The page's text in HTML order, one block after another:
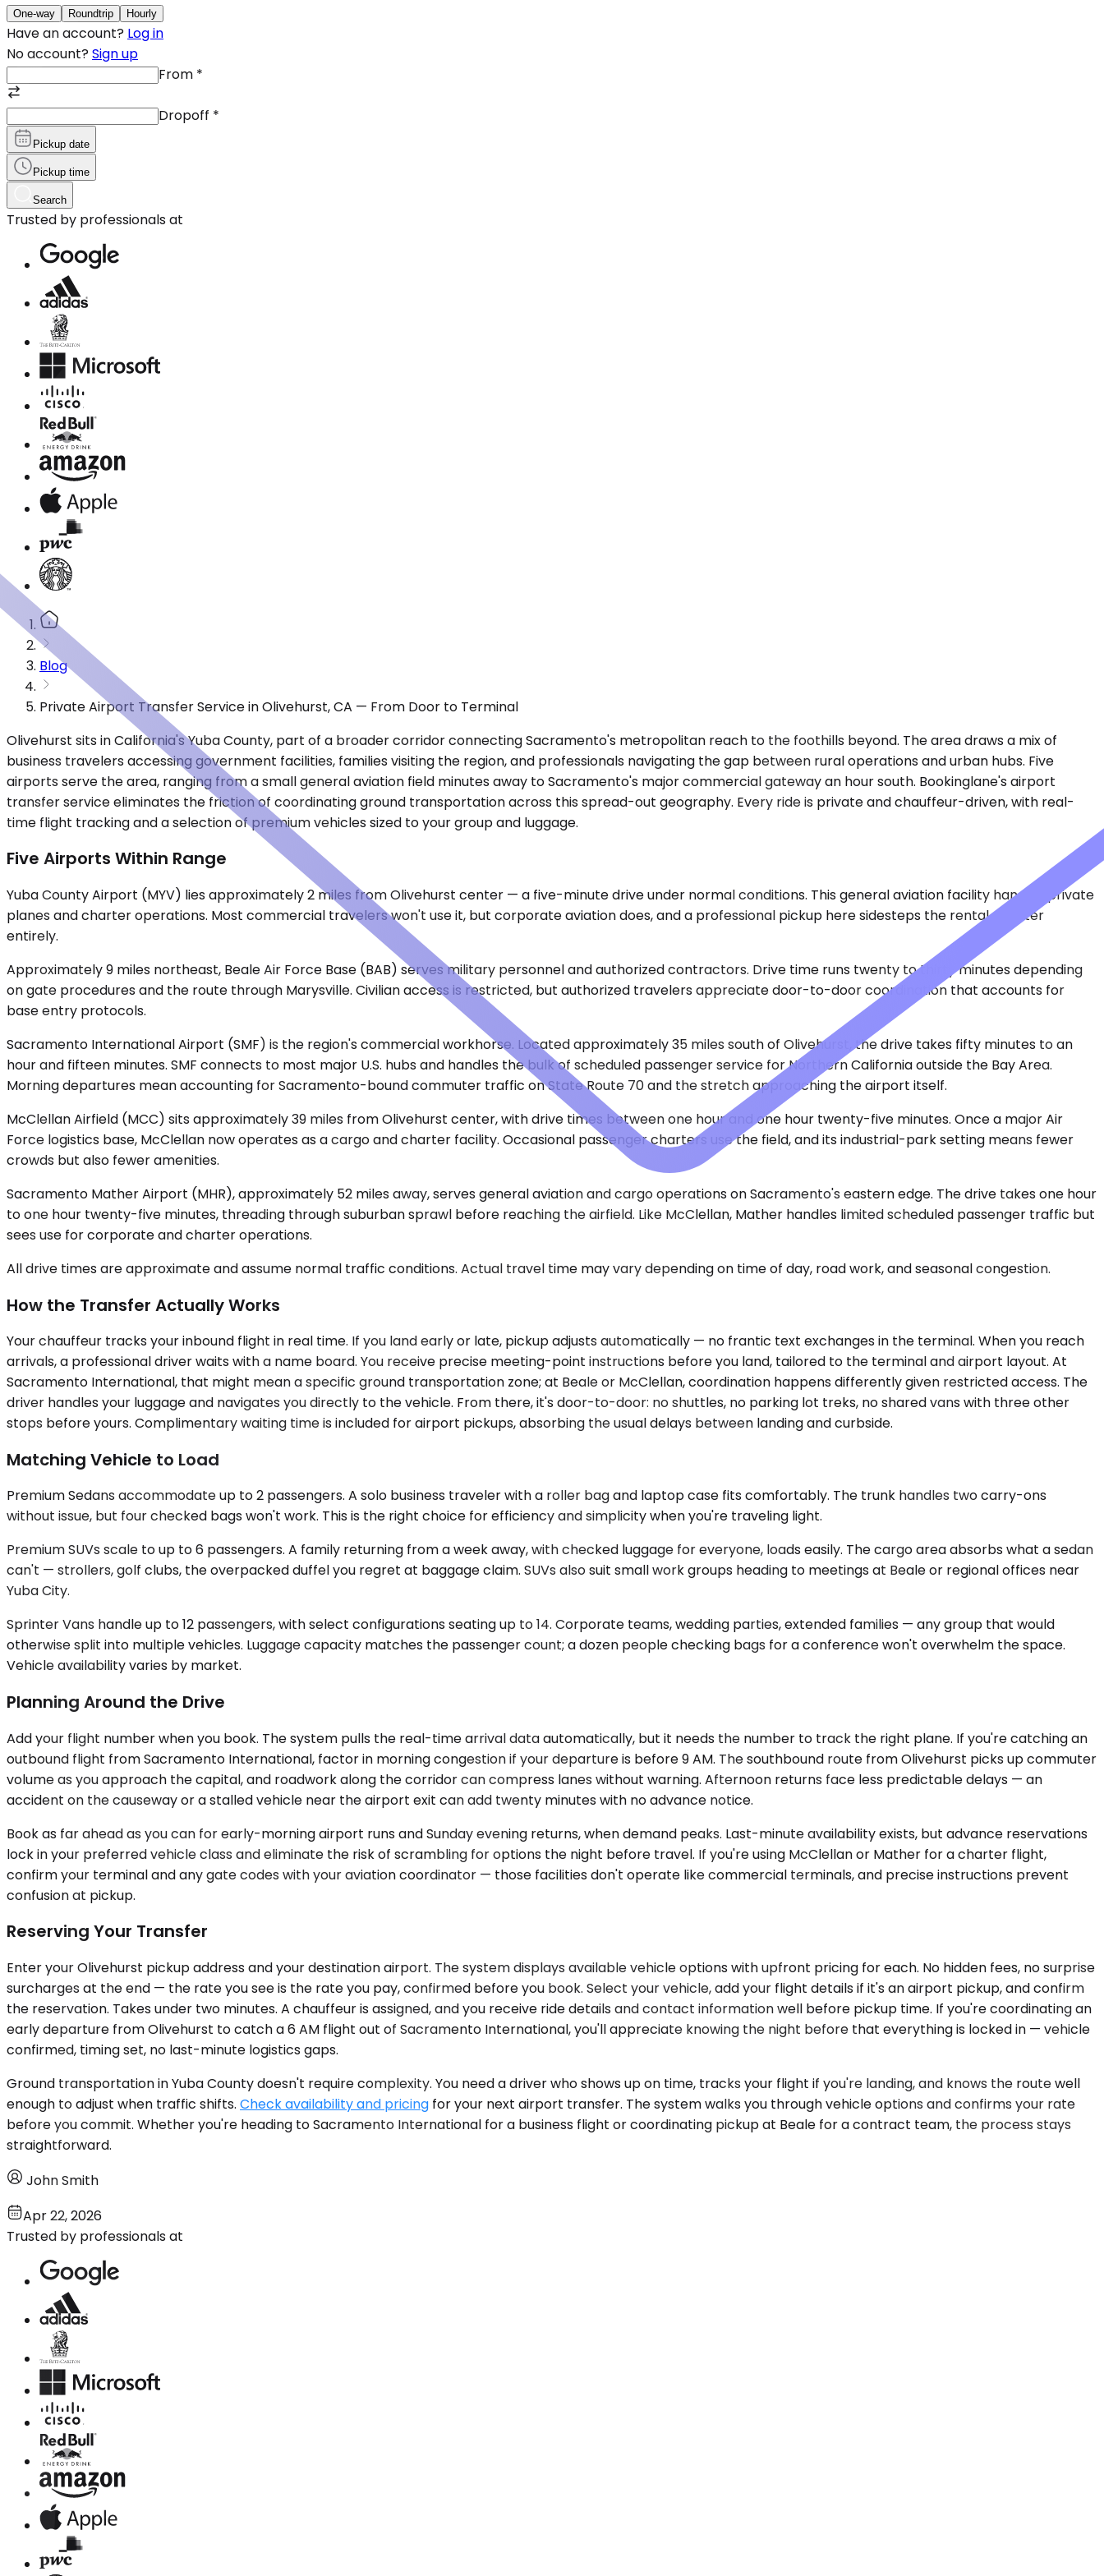
One-way Roundtrip Hourly
Have an account? Log in
No account? Sign up
From *
Dropoff *
Pickup date
Pickup time
Search
Trusted by professionals at
Blog
Private Airport Transfer Service in Olivehurst, CA — From Door to Terminal
Olivehurst sits in California's Yuba County, part of a broader corridor connecting Sacramento's metropolitan reach to the foothills beyond. The area draws a mix of
business travelers accessing government facilities, families visiting the region, and professionals navigating the gap between rural operations and urban hubs. Five
airports serve the area, ranging from a small general aviation field minutes away to Sacramento's major commercial gateway an hour south. Bookinglane's airport
transfer service eliminates the friction of coordinating ground transportation across this spread-out geography. Every ride is private and chauffeur-driven, with real-
time flight tracking and a selection of premium vehicles sized to your group and luggage.
Five Airports Within Range
Yuba County Airport (MYV) lies approximately 2 miles from Olivehurst center — a five-minute drive under normal conditions. This general aviation facility handles private
planes and charter operations. Most commercial travelers won't use it, but corporate aviation does, and a professional pickup here sidesteps the rental counter
entirely.
Approximately 9 miles northeast, Beale Air Force Base (BAB) serves military personnel and authorized contractors. Drive time runs twenty to thirty minutes depending
on gate procedures and the route through Marysville. Civilian access is restricted, but authorized travelers appreciate door-to-door coordination that accounts for
base entry protocols.
Sacramento International Airport (SMF) is the region's commercial workhorse. Located approximately 35 miles south of Olivehurst, the drive takes fifty minutes to an
hour and fifteen minutes. SMF connects to most major U.S. hubs and handles the bulk of scheduled passenger service for Northern California outside the Bay Area.
Morning departures mean accounting for Sacramento-bound commuter traffic on State Route 70 and the stretch approaching the airport itself.
McClellan Airfield (MCC) sits approximately 39 miles from Olivehurst center, with drive times between one hour and one hour twenty-five minutes. Once a major Air
Force logistics base, McClellan now operates as a cargo and charter facility. Occasional passenger charters use the field, and its industrial-park setting means fewer
crowds but also fewer amenities.
Sacramento Mather Airport (MHR), approximately 52 miles away, serves general aviation and cargo operations on Sacramento's eastern edge. The drive takes one hour
to one hour twenty-five minutes, threading through suburban sprawl before reaching the airfield. Like McClellan, Mather handles limited scheduled passenger traffic but
sees use for corporate and charter operations.
All drive times are approximate and assume normal traffic conditions. Actual travel time may vary depending on time of day, road work, and seasonal congestion.
How the Transfer Actually Works
Your chauffeur tracks your inbound flight in real time. If you land early or late, pickup adjusts automatically — no frantic text exchanges in the terminal. When you reach
arrivals, a professional driver waits with a name board. You receive precise meeting-point instructions before you land, tailored to the terminal and airport layout. At
Sacramento International, that might mean a specific ground transportation zone; at Beale or McClellan, coordination happens differently given restricted access. The
driver handles your luggage and navigates you directly to the vehicle. From there, it's door-to-door: no shuttles, no parking lot treks, no shared vans with three other
stops before yours. Complimentary waiting time is included for airport pickups, absorbing the usual delays between landing and curbside.
Matching Vehicle to Load
Premium Sedans accommodate up to 2 passengers. A solo business traveler with a roller bag and laptop case fits comfortably. The trunk handles two carry-ons
without issue, but four checked bags won't work. This is the right choice for efficiency and simplicity when you're traveling light.
Premium SUVs scale to up to 6 passengers. A family returning from a week away, with checked luggage for everyone, loads easily. The cargo area absorbs what a sedan
can't — strollers, golf clubs, the overpacked duffel you regret at baggage claim. SUVs also suit small work groups heading to meetings at Beale or regional offices near
Yuba City.
Sprinter Vans handle up to 12 passengers, with select configurations seating up to 14. Corporate teams, wedding parties, extended families — any group that would
otherwise split into multiple vehicles. Luggage capacity matches the passenger count; a dozen people checking bags for a conference won't overwhelm the space.
Vehicle availability varies by market.
Planning Around the Drive
Add your flight number when you book. The system pulls the real-time arrival data automatically, but it needs the number to track the right plane. If you're catching an
outbound flight from Sacramento International, factor in morning congestion if your departure is before 9 AM. The southbound route from Olivehurst picks up commuter
volume as you approach the capital, and roadwork along the corridor can compress lanes without warning. Afternoon returns face less predictable delays — an
accident on the causeway or a stalled vehicle near the airport exit can add twenty minutes with no advance notice.
Book as far ahead as you can for early-morning airport runs and Sunday evening returns, when demand peaks. Last-minute availability exists, but advance reservations
lock in your preferred vehicle class and eliminate the risk of scrambling for options the night before travel. If you're using McClellan or Mather for a charter flight,
confirm your terminal and any gate codes with your aviation coordinator — those facilities don't operate like commercial terminals, and precise instructions prevent
confusion at pickup.
Reserving Your Transfer
Enter your Olivehurst pickup address and your destination airport. The system displays available vehicle options with upfront pricing for each. No hidden fees, no surprise
surcharges at the end — the rate you see is the rate you pay, confirmed before you book. Select your vehicle, add your flight details if it's an airport pickup, and confirm
the reservation. Takes under two minutes. A chauffeur is assigned, and you receive ride details and contact information well before pickup time. If you're coordinating an
early departure from Olivehurst to catch a 6 AM flight out of Sacramento International, you'll appreciate knowing the night before that everything is locked in — vehicle
confirmed, timing set, no last-minute logistics gaps.
Ground transportation in Yuba County doesn't require complexity. You need a driver who shows up on time, tracks your flight if you're landing, and knows the route well
enough to adjust when traffic shifts. Check availability and pricing for your next airport transfer. The system walks you through vehicle options and confirms your rate
before you commit. Whether you're heading to Sacramento International for a business flight or coordinating pickup at Beale for a contract team, the process stays
straightforward.
John Smith
Apr 22, 2026
Trusted by professionals at